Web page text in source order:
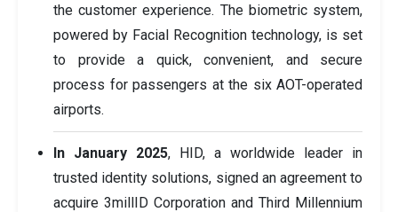
the customer experience. The biometric system,
powered by Facial Recognition technology, is set
to provide a quick, convenient, and secure
process for passengers at the six AOT-operated
airports.
In January 2025, HID, a worldwide leader in
trusted identity solutions, signed an agreement to
acquire 3millID Corporation and Third Millennium